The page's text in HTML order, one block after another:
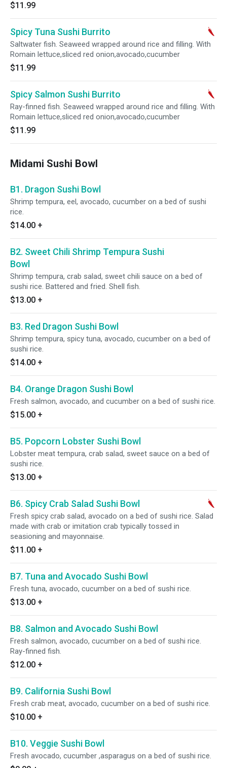
$11.99
Spicy Tuna Sushi Burrito
Saltwater fish. Seaweed wrapped around rice and filling. With
Romain lettuce,sliced red onion,avocado,cucumber
$11.99
Spicy Salmon Sushi Burrito
Ray-finned fish. Seaweed wrapped around rice and filling. With
Romain lettuce,sliced red onion,avocado,cucumber
$11.99
Midami Sushi Bowl
B1. Dragon Sushi Bowl
Shrimp tempura, eel, avocado, cucumber on a bed of sushi
rice.
$14.00 +
B2. Sweet Chili Shrimp Tempura Sushi
Bowl
Shrimp tempura, crab salad, sweet chili sauce on a bed of
sushi rice. Battered and fried. Shell fish.
$13.00 +
B3. Red Dragon Sushi Bowl
Shrimp tempura, spicy tuna, avocado, cucumber on a bed of
sushi rice.
$14.00 +
B4. Orange Dragon Sushi Bowl
Fresh salmon, avocado, and cucumber on a bed of sushi rice.
$15.00 +
B5. Popcorn Lobster Sushi Bowl
Lobster meat tempura, crab salad, sweet sauce on a bed of
sushi rice.
$13.00 +
B6. Spicy Crab Salad Sushi Bowl
Fresh spicy crab salad, avocado on a bed of sushi rice. Salad
made with crab or imitation crab typically tossed in
seasioning and mayonnaise.
$11.00 +
B7. Tuna and Avocado Sushi Bowl
Fresh tuna, avocado, cucumber on a bed of sushi rice.
$13.00 +
B8. Salmon and Avocado Sushi Bowl
Fresh salmon, avocado, cucumber on a bed of sushi rice.
Ray-finned fish.
$12.00 +
B9. California Sushi Bowl
Fresh crab meat, avocado, cucumber on a bed of sushi rice.
$10.00 +
B10. Veggie Sushi Bowl
Fresh avocado, cucumber ,asparagus on a bed of sushi rice.